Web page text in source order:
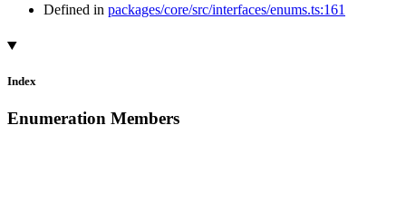
Defined in packages/core/src/interfaces/enums.ts:161
Index
Enumeration Members